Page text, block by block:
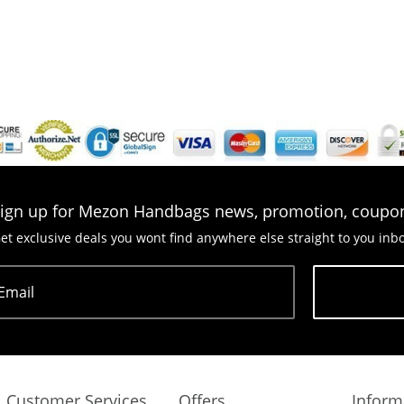
up for Mezon Handbags news, promotion,
exclusive deals you wont find anywhere else straight to you